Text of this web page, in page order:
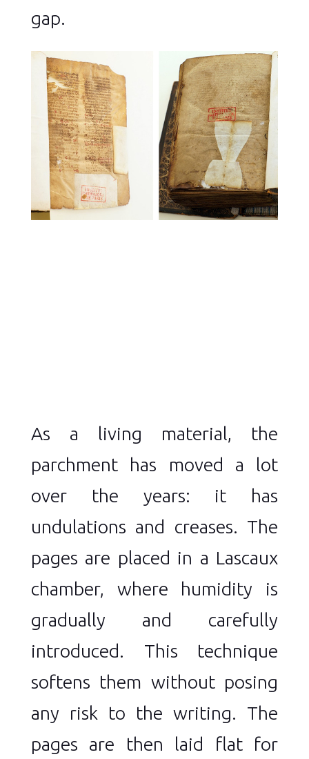
gap.
As a living material, the
parchment has moved a lot
over the years: it has
undulations and creases. The
pages are placed in a Lascaux
chamber, where humidity is
gradually and carefully
introduced. This technique
softens them without posing
any risk to the writing. The
pages are then laid flat for